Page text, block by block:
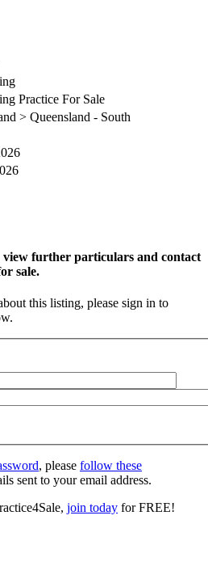
Practice For Sale
> Queensland - South
view further particulars and contact
sale.
this listing, please sign in to
, please follow these
sent to your email address.
join today for FREE!